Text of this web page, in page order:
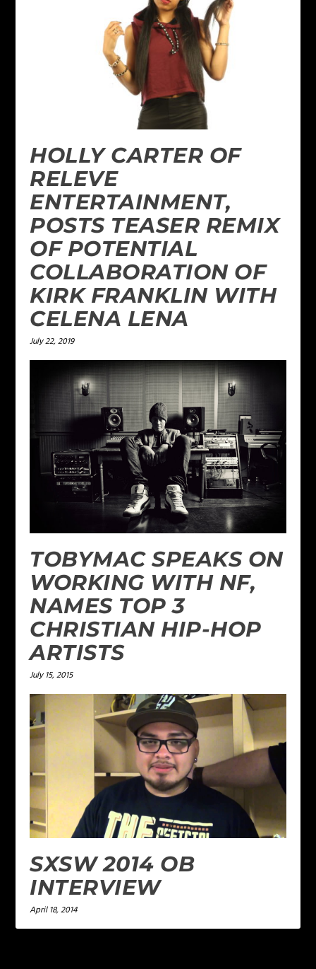
HOLLY CARTER OF
RELEVE
ENTERTAINMENT,
POSTS TEASER REMIX
OF POTENTIAL
COLLABORATION OF
KIRK FRANKLIN WITH
CELENA LENA
July 22, 2019
TOBYMAC SPEAKS ON
WORKING WITH NF,
NAMES TOP 3
CHRISTIAN HIP-HOP
ARTISTS
July 15, 2015
SXSW 2014 OB
INTERVIEW
April 18, 2014